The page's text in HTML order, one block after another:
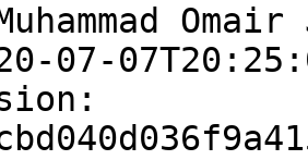
07-